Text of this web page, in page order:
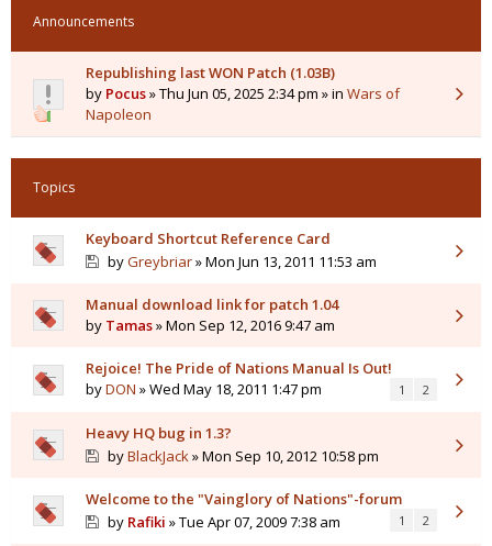
Announcements
Republishing last WON Patch (1.03B)
by Pocus» Thu Jun 05, 2025 2:34 pm » in Wars of
Napoleon
Topics
Keyboard Shortcut Reference Card
byGreybriar» Mon Jun 13, 2011 11:53 am
Manual download link for patch 1.04
by Tamas» Mon Sep 12, 2016 9:47 am
Rejoice! The Pride of Nations Manual Is Out!
byDON » Wed May 18, 2011 1:47 pm 1 2
Heavy HQ bug in 1.3?
byBlackJack» Mon Sep 10, 2012 10:58 pm
Welcome to the "Vainglory of Nations"-forum
by Rafiki » Tue Apr 07, 2009 7:38 am 1 2